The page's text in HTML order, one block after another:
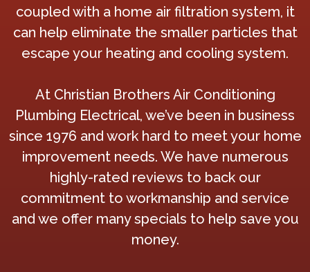
coupled with a home air filtration system, it
can help eliminate the smaller particles that
escape your heating and cooling system.
At Christian Brothers Air Conditioning
Plumbing Electrical, we’ve been in business
since 1976 and work hard to meet your home
improvement needs. We have numerous
highly-rated reviews to back our
commitment to workmanship and service
and we offer many specials to help save you
money.